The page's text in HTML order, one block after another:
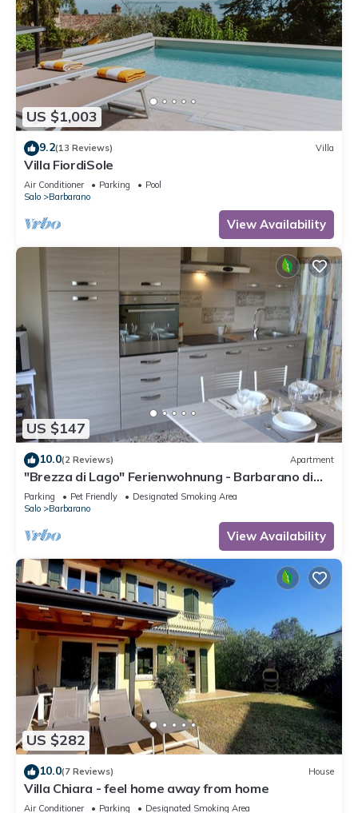
US $1,003
9.2(13 Reviews) Villa
Villa FiordiSole
Air Conditioner Parking
Pool
Salo
Barbarano
View Availability
US $147
10.0(2 Reviews) Apartment
"Brezza di Lago" Ferienwohnung - Barbarano di
Salò
Parking Pet Friendly
Designated Smoking Area
Salo
Barbarano
View Availability
US $282
10.0(7 Reviews) House
Villa Chiara - feel home away from home
Air Conditioner Parking Designated Smoking Area